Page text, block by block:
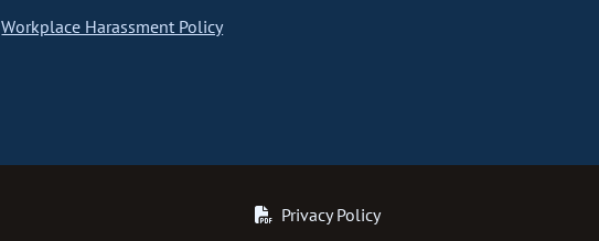
Workplace Harassment Policy
Privacy Policy